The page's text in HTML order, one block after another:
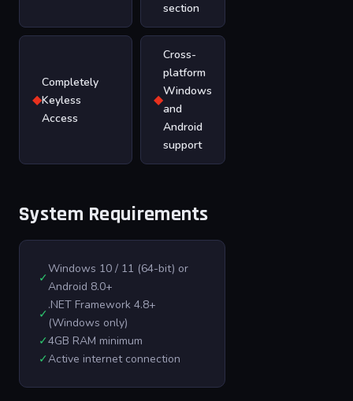
section
◆
Completely
Keyless
Access
◆
Cross-
platform
Windows
and
Android
support
System Requirements
✓
Windows 10 / 11 (64-bit) or
Android 8.0+
✓
.NET Framework 4.8+
(Windows only)
✓4GB RAM minimum
✓Active internet connection